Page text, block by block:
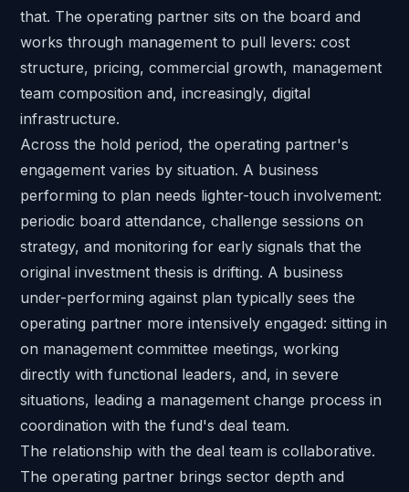
that. The operating partner sits on the board and
works through management to pull levers: cost
structure, pricing, commercial growth, management
team composition and, increasingly, digital
infrastructure.
Across the hold period, the operating partner's
engagement varies by situation. A business
performing to plan needs lighter-touch involvement:
periodic board attendance, challenge sessions on
strategy, and monitoring for early signals that the
original investment thesis is drifting. A business
under-performing against plan typically sees the
operating partner more intensively engaged: sitting in
on management committee meetings, working
directly with functional leaders, and, in severe
situations, leading a management change process in
coordination with the fund's deal team.
The relationship with the deal team is collaborative.
The operating partner brings sector depth and